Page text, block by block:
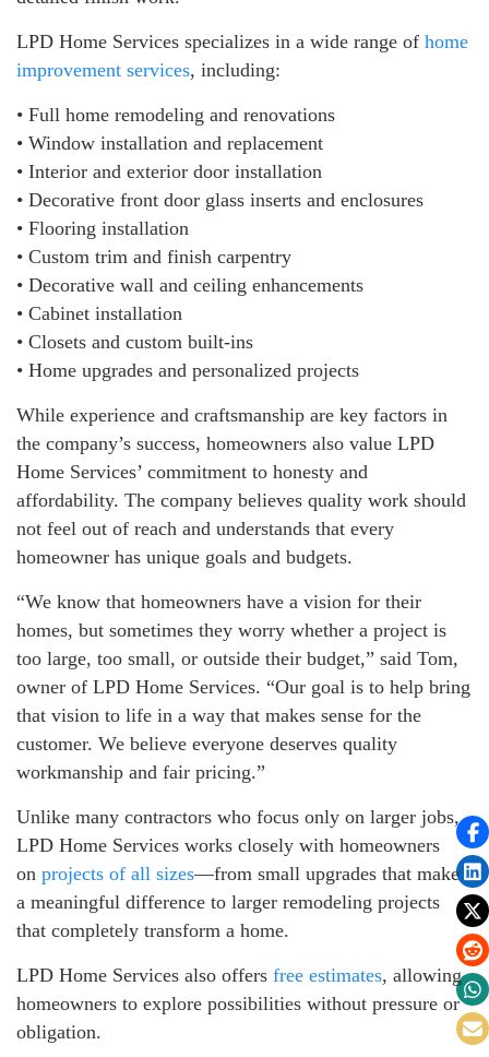
LPD Home Services specializes in a wide range of home
improvement services, including:
• Full home remodeling and renovations
• Window installation and replacement
• Interior and exterior door installation
• Decorative front door glass inserts and enclosures
• Flooring installation
• Custom trim and finish carpentry
• Decorative wall and ceiling enhancements
• Cabinet installation
• Closets and custom built-ins
• Home upgrades and personalized projects
While experience and craftsmanship are key factors in
the company’s success, homeowners also value LPD
Home Services’ commitment to honesty and
affordability. The company believes quality work should
not feel out of reach and understands that every
homeowner has unique goals and budgets.
“We know that homeowners have a vision for their
homes, but sometimes they worry whether a project is
too large, too small, or outside their budget,” said Tom,
owner of LPD Home Services. “Our goal is to help bring
that vision to life in a way that makes sense for the
customer. We believe everyone deserves quality
workmanship and fair pricing.”
Unlike many contractors who focus only on larger jobs,
LPD Home Services works closely with homeowners
on projects of all sizes—from small upgrades that make
a meaningful difference to larger remodeling projects
that completely transform a home.
LPD Home Services also offers free estimates, allowing
homeowners to explore possibilities without pressure or
obligation.